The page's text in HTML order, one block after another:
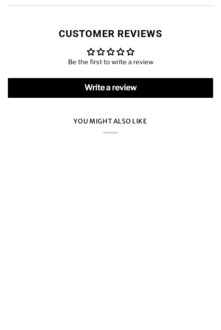
CUSTOMER REVIEWS
Be the first to write a review
Write a review
YOU MIGHT ALSO LIKE